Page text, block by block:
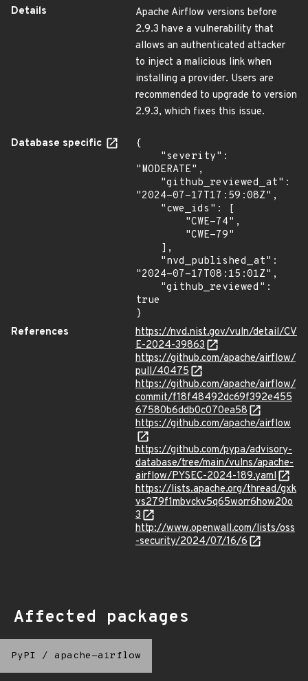
Details
Apache Airflow versions before
2.9.3 have a vulnerability that
allows an authenticated attacker
to inject a malicious link when
installing a provider. Users are
recommended to upgrade to version
2.9.3, which fixes this issue.
Database specific
{
"MODERATE",
"2024-07-17T17:59:08Z",
"2024-07-17T08:15:01Z",
true
}
References
https://nvd.nist.gov/vuln/detail/CV
E-2024-39863
https://github.com/apache/airflow/
pull/40475
https://github.com/apache/airflow/
commit/f18f48492dc69f392e455
67580b6ddb0c070ea58
https://github.com/apache/airflow
https://github.com/pypa/advisory-
database/tree/main/vulns/apache-
airflow/PYSEC-2024-189.yaml
https://lists.apache.org/thread/gxk
vs279f1mbvckv5q65worr6how20o
3
http://www.openwall.com/lists/oss
-security/2024/07/16/6
Affected packages
PyPI / apache-airflow